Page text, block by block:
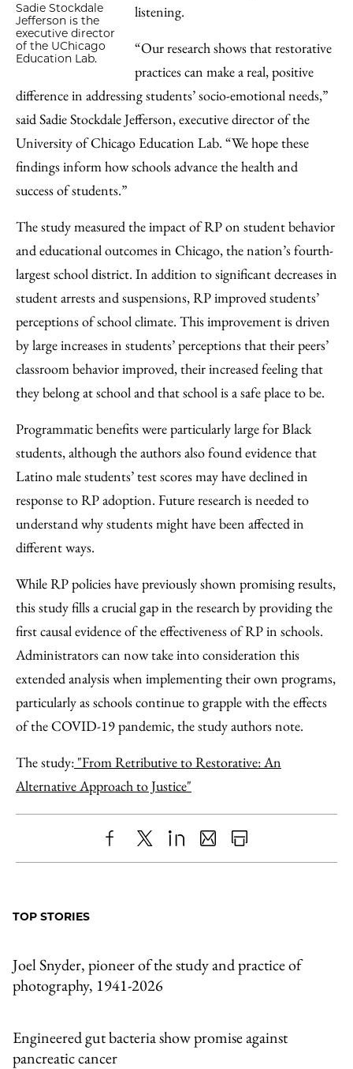
Sadie Stockdale
Jefferson is the
executive director
of the UChicago
Education Lab.
listening.
“Our research shows that restorative
practices can make a real, positive
difference in addressing students’ socio-emotional needs,”
said Sadie Stockdale Jefferson, executive director of the
University of Chicago Education Lab. “We hope these
findings inform how schools advance the health and
success of students.”
The study measured the impact of RP on student behavior
and educational outcomes in Chicago, the nation’s fourth-
largest school district. In addition to significant decreases in
student arrests and suspensions, RP improved students’
perceptions of school climate. This improvement is driven
by large increases in students’ perceptions that their peers’
classroom behavior improved, their increased feeling that
they belong at school and that school is a safe place to be.
Programmatic benefits were particularly large for Black
students, although the authors also found evidence that
Latino male students’ test scores may have declined in
response to RP adoption. Future research is needed to
understand why students might have been affected in
different ways.
While RP policies have previously shown promising results,
this study fills a crucial gap in the research by providing the
first causal evidence of the effectiveness of RP in schools.
Administrators can now take into consideration this
extended analysis when implementing their own programs,
particularly as schools continue to grapple with the effects
of the COVID-19 pandemic, the study authors note.
The study: "From Retributive to Restorative: An
Alternative Approach to Justice"
ShareX LinkedIn
SharePrint
TOP STORIES
Joel Snyder, pioneer of the study and practice of
photography, 1941-2026
Engineered gut bacteria show promise against
pancreatic cancer